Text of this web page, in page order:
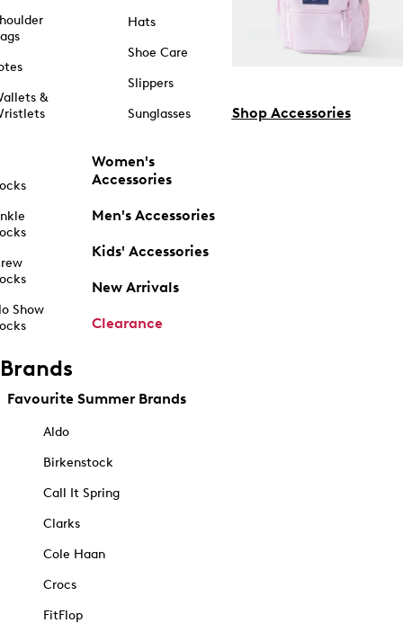
&
Show
Hats
Shoe Care
Slippers
Sunglasses
Women's
Accessories
Men's Accessories
Kids' Accessories
New Arrivals
Clearance
Shop Accessories
Brands
Favourite Summer Brands
Aldo
Birkenstock
Call It Spring
Clarks
Cole Haan
Crocs
FitFlop